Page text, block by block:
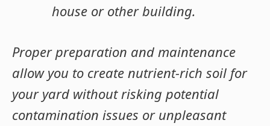
house or other building.
Proper preparation and maintenance
allow you to create nutrient-rich soil for
your yard without risking potential
contamination issues or unpleasant